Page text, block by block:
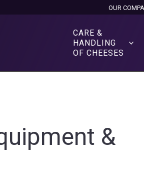
OUR
CARE &
HANDLING
OF CHEESES
&